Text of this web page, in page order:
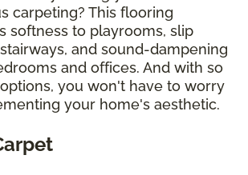
carpeting? This flooring
softness to playrooms, slip
and sound-dampening
and offices. And with so
you won't have to worry
your home's aesthetic.